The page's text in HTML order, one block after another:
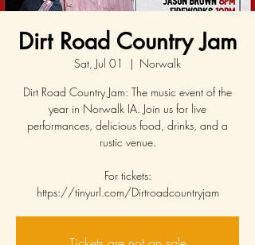
Dirt Road Country Jam
Sat, Jul 01
  |
Norwalk
Dirt Road Country Jam: The music event of the
year in Norwalk IA. Join us for live
performances, delicious food, drinks, and a
rustic venue.
For tickets:
https://tinyurl.com/Dirtroadcountryjam